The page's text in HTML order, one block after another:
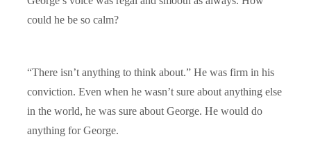
could he be so calm?
“There isn’t anything to think about.” He was firm in his
conviction. Even when he wasn’t sure about anything else
in the world, he was sure about George. He would do
anything for George.